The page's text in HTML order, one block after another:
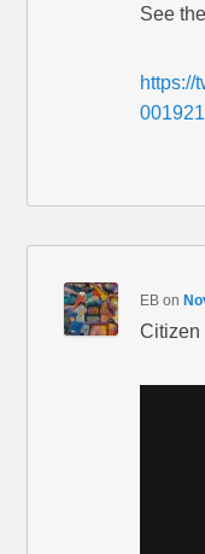
See
https://
EB on
Citizen